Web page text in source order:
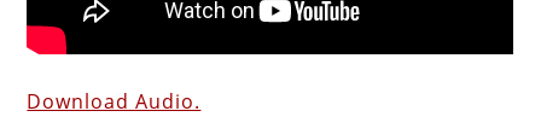
Download Audio.